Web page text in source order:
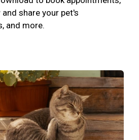
share your pet's
and more.